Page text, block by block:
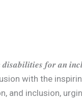
𝒇𝒐𝒓 𝒂𝒏
with the
and inclusion,